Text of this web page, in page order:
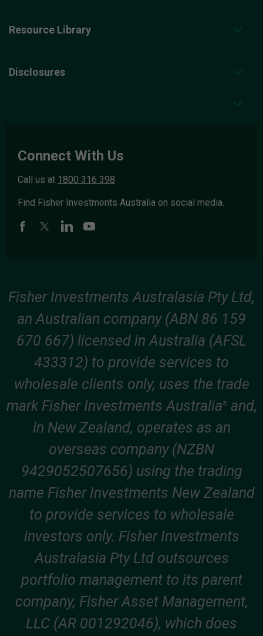
Resource Library
Disclosures
Connect With Us
Call us at 1800 316 398
Find Fisher Investments Australia on social media.
Fisher Investments Australasia Pty Ltd,
an Australian company (ABN 86 159
670 667) licensed in Australia (AFSL
433312) to provide services to
wholesale clients only, uses the trade
mark Fisher Investments Australia®and,
in New Zealand, operates as an
overseas company (NZBN
9429052507656) using the trading
name Fisher Investments New Zealand
to provide services to wholesale
investors only. Fisher Investments
Australasia Pty Ltd outsources
portfolio management to its parent
company, Fisher Asset Management,
LLC (AR 001292046), which does